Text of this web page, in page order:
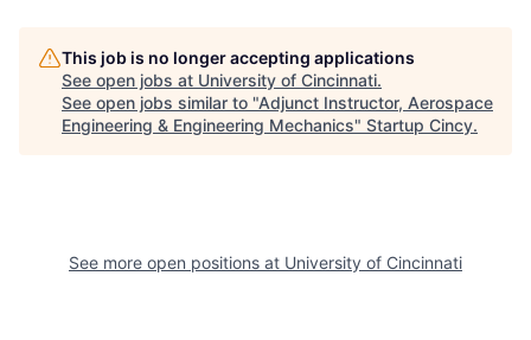
This job is no longer accepting applications
See open jobs at University of Cincinnati.
See open jobs similar to "Adjunct Instructor, Aerospace
Engineering & Engineering Mechanics" Startup Cincy.
See more open positions at University of Cincinnati